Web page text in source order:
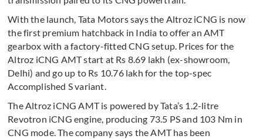
With the launch, Tata Motors says the Altroz iCNG is now
the first premium hatchback in India to offer an AMT
gearbox with a factory-fitted CNG setup. Prices for the
Altroz iCNG AMT start at Rs 8.69 lakh (ex-showroom,
Delhi) and go up to Rs 10.76 lakh for the top-spec
Accomplished S variant.
The Altroz iCNG AMT is powered by Tata’s 1.2-litre
Revotron iCNG engine, producing 73.5 PS and 103 Nm in
CNG mode. The company says the AMT has been